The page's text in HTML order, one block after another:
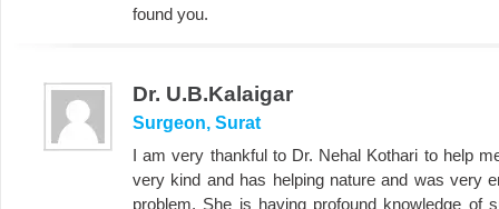
found you.
Dr. U.B.Kalaigar
Surgeon, Surat
I am very thankful to Dr. Nehal Kothari to help
very kind and has helping nature and was very
problem. She is having profound knowledge of